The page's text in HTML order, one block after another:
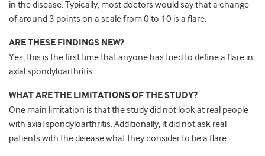
in the disease. Typically, most doctors would say that a change
of around 3 points on a scale from 0 to 10 is a flare.
ARE THESE FINDINGS NEW?
Yes, this is the first time that anyone has tried to define a flare in
axial spondyloarthritis.
WHAT ARE THE LIMITATIONS OF THE STUDY?
One main limitation is that the study did not look at real people
with axial spondyloarthritis. Additionally, it did not ask real
patients with the disease what they consider to be a flare.